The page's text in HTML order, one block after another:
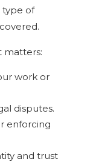
of
matters:
work or
disputes.
enforcing
and trust